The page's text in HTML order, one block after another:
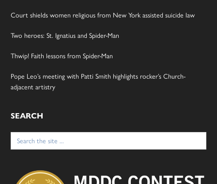
Court shields women religious from New York assisted suicide law
Two heroes: St. Ignatius and Spider-Man
Thwip! Faith lessons from Spider-Man
Pope Leo’s meeting with Patti Smith highlights rocker’s Church-
adjacent artistry
SEARCH
Search
for: